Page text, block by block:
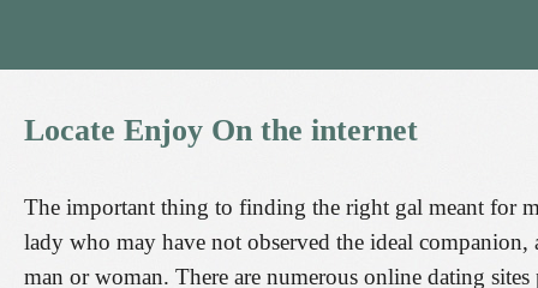
Locate Enjoy On the internet
The important thing to finding the right gal meant for
lady who may have not observed the ideal
man or woman. There are numerous online dating